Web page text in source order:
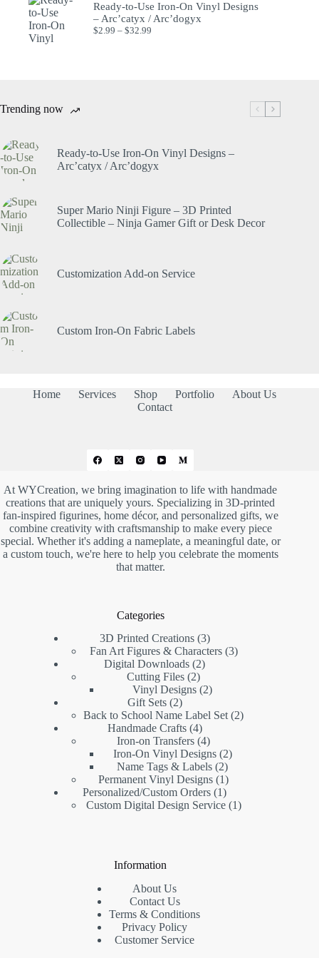
Ready-to-Use Iron-On Vinyl Designs
– Arc’catyx / Arc’dogyx
$2.99 – $32.99
Trending now
Ready-to-Use Iron-On Vinyl Designs –
Arc’catyx / Arc’dogyx
Super Mario Ninji Figure – 3D Printed
Collectible – Ninja Gamer Gift or Desk Decor
Customization Add-on Service
Custom Iron-On Fabric Labels
Home Services Shop Portfolio
About Us
Contact
At WYCreation, we bring imagination to life with handmade
creations that are uniquely yours. Specializing in 3D-printed
fan-inspired figurines, home décor, and personalized gifts, we
combine creativity with craftsmanship to make every piece
special. Whether it's adding a nameplate, a meaningful date, or
a custom touch, we're here to help you celebrate the moments
that matter.
Categories
3D Printed Creations 3
Fan Art Figures & Characters 3
Digital Downloads 2
Cutting Files 2
Vinyl Designs 2
Gift Sets 2
Back to School Name Label Set 2
Handmade Crafts 4
Iron-on Transfers 4
Iron-On Vinyl Designs 2
Name Tags & Labels 2
Permanent Vinyl Designs 1
Personalized/Custom Orders 1
Custom Digital Design Service 1
Information
About Us
Contact Us
Terms & Conditions
Privacy Policy
Customer Service